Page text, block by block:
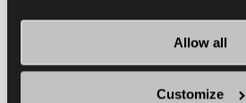
Allow all
Customize
PASSENGER WINTER
ICE TRACTION ICE